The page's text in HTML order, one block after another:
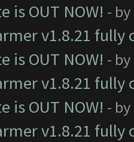
is OUT NOW! - by
v1.8.21
is OUT NOW! - by
v1.8.21
is OUT NOW! - by
v1.8.21